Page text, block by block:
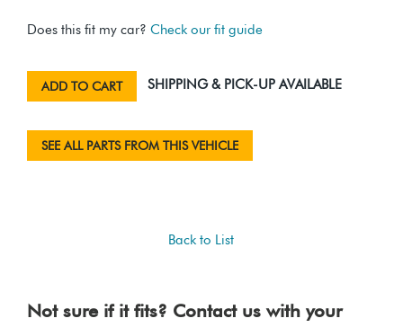
Does this fit my car? Check our fit guide
ADD TO CART SHIPPING & PICK-UP AVAILABLE
SEE ALL PARTS FROM THIS VEHICLE
Back to List
Not sure if it fits? Contact us with your